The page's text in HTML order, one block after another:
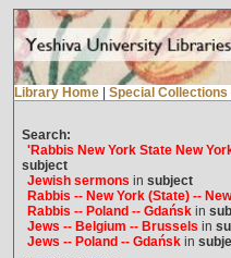
Library Home Special Collections
Search:
'Rabbis New York State New
subject
Jewish sermons in subject
Rabbis -- New York (State) --
Rabbis -- Poland -- Gdańskin
Jews -- Belgium -- Brussels in
Jews -- Poland -- Gdańskin